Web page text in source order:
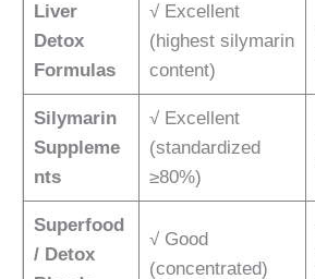
Liver
Detox
Formulas
√ Excellent
(highest silymarin
content)
Silymarin
Suppleme
nts
√ Excellent
(standardized
≥80%)
Superfood
/ Detox
√ Good
(concentrated)